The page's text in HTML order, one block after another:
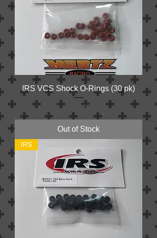
IRS VCS Shock O-Rings (30 pk)
Price
$13.00
Out of Stock
IRS